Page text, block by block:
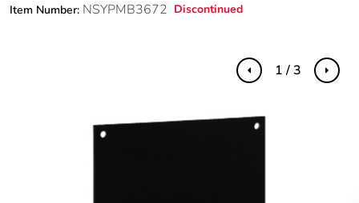
Item Number: NSYPMB3672 Discontinued
Previous Next
1 / 3